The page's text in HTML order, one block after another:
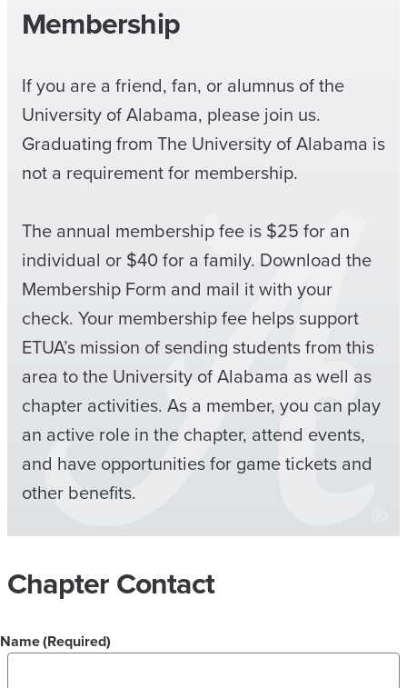
Membership
If you are a friend, fan, or alumnus of the
University of Alabama, please join us.
Graduating from The University of Alabama is
not a requirement for membership.
The annual membership fee is $25 for an
individual or $40 for a family. Download the
Membership Form and mail it with your
check. Your membership fee helps support
ETUA’s mission of sending students from this
area to the University of Alabama as well as
chapter activities. As a member, you can play
an active role in the chapter, attend events,
and have opportunities for game tickets and
other benefits.
Chapter Contact
Name(Required)